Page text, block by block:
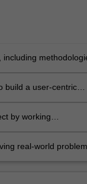
build a user-centric
by working
real-world